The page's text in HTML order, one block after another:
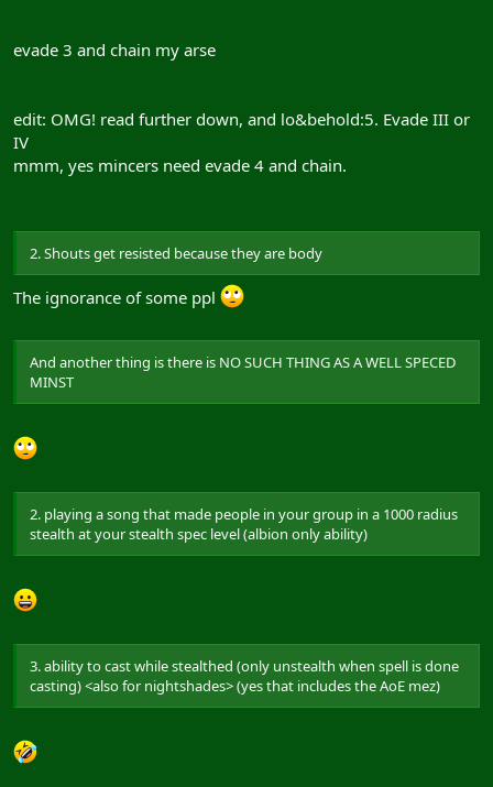
evade 3 and chain my arse
edit: OMG! read further down, and lo&behold:5. Evade III or
IV
mmm, yes mincers need evade 4 and chain.
2. Shouts get resisted because they are body
The ignorance of some ppl
And another thing is there is NO SUCH THING AS A WELL SPECED
MINST
2. playing a song that made people in your group in a 1000 radius
stealth at your stealth spec level (albion only ability)
3. ability to cast while stealthed (only unstealth when spell is done
casting) <also for nightshades> (yes that includes the AoE mez)